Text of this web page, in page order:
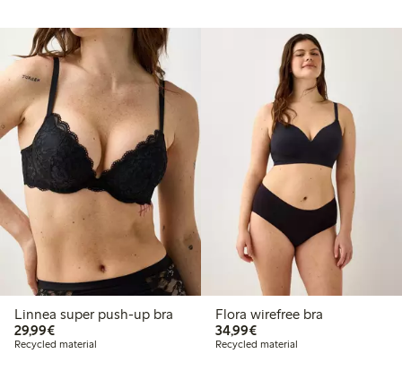
Linnea super push-up bra
29,99€€29.99
Recycled material
Flora wirefree bra
34,99€€34.99
Recycled material